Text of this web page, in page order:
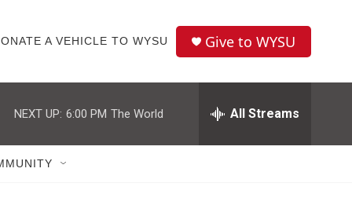
A VEHICLE TO WYSU Give to WYSU
NEXT UP: 6:00 PM The World All Streams